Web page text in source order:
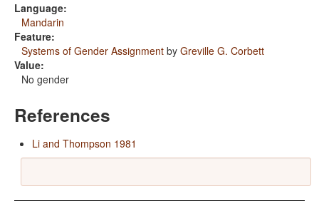
Language:
Mandarin
Feature:
Systems of Gender Assignment by Greville G. Corbett
Value:
No gender
References
Li and Thompson 1981